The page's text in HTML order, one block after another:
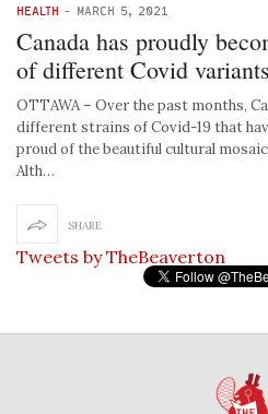
HEALTH - MARCH 5, 2021
Canada has proudly
of different Covid variants
OTTAWA – Over the past months,
different strains of Covid-19 that
proud of the beautiful cultural
Alth…
SHARE
Tweets by TheBeaverton